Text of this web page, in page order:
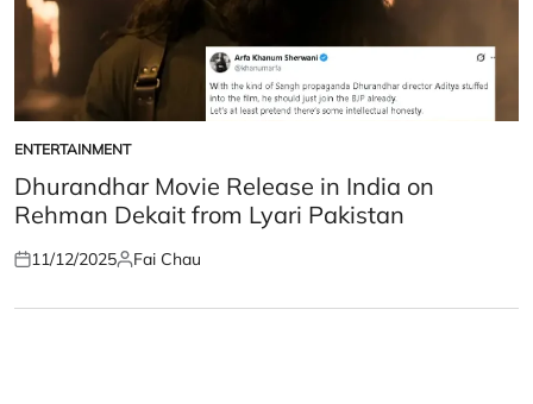
POSTED
IN
ENTERTAINMENT
Dhurandhar Movie Release in India on
Rehman Dekait from Lyari Pakistan
Posted
11/12/2025Posted
Fai Chau